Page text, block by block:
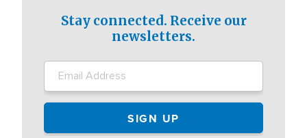
Stay connected. Receive our
newsletters.